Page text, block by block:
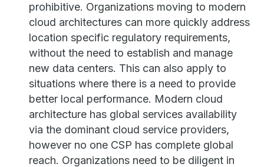
prohibitive. Organizations moving to modern
cloud architectures can more quickly address
location specific regulatory requirements,
without the need to establish and manage
new data centers. This can also apply to
situations where there is a need to provide
better local performance. Modern cloud
architecture has global services availability
via the dominant cloud service providers,
however no one CSP has complete global
reach. Organizations need to be diligent in